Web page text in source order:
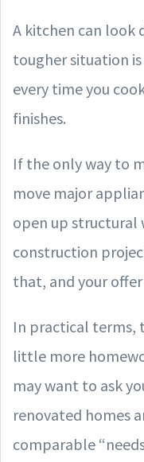
A kitchen can look
tougher situation
every time you
finishes.
If the only way to
move major
open up structural
construction
that, and your
In practical terms,
little more
may want to ask
renovated homes
comparable